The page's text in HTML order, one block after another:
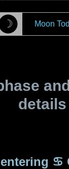
☽ Moon
details
♋